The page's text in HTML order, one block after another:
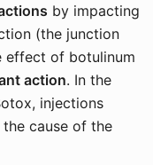
by impacting
(the junction
effect of botulinum
action. In the
injections
cause of the